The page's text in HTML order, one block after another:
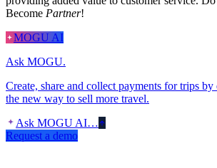
Become Partner!
MOGU AI
Ask MOGU.
Create, share and collect payments for trips
the new way to sell more travel.
Ask MOGU AI…
Request a demo